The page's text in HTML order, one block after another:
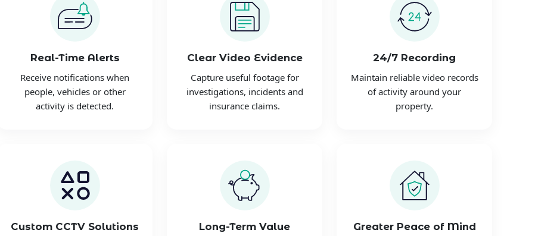
Real-Time Alerts
Receive notifications when
people, vehicles or other
activity is detected.
Clear Video Evidence
Capture useful footage for
investigations, incidents and
insurance claims.
24/7 Recording
Maintain reliable video records
of activity around your
property.
Custom CCTV Solutions
Long-Term Value
Greater Peace of Mind